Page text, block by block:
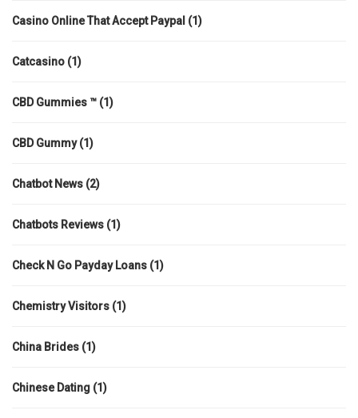
Casino Online That Accept Paypal (1)
Catcasino (1)
CBD Gummies ™ (1)
CBD Gummy(1)
Chatbot News (2)
Chatbots Reviews (1)
Check N Go Payday Loans (1)
Chemistry Visitors (1)
China Brides (1)
Chinese Dating (1)